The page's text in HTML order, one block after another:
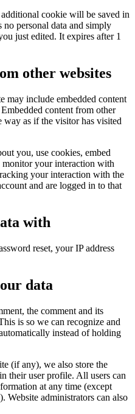
cookie will be saved in
personal data and simply
just edited. It expires after 1
other websites
may include embedded content
content from other
way as if the visitor has visited
you, use cookies, embed
your interaction with
your interaction with the
and are logged in to that
with
reset, your IP address
data
the comment and its
is so we can recognize and
instead of holding
(if any), we also store the
their user profile. All users can
at any time (except
Website administrators can also